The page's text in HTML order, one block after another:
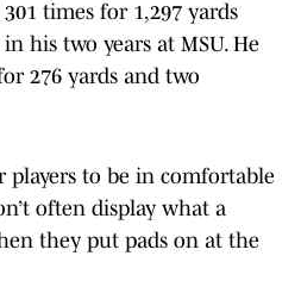
times for 1,297 yards
his two years at MSU. He
276 yards and two
players to be in comfortable
often display what a
they put pads on at the